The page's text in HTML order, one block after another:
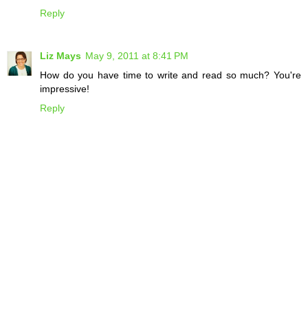
Reply
Liz Mays May 9, 2011 at 8:41 PM
How do you have time to write and read so much? You're
impressive!
Reply